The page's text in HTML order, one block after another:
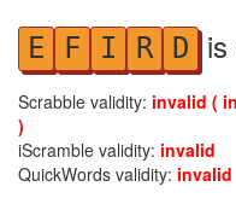
E F I R D is
Scrabble validity: invalid (
)
iScramble validity: invalid
QuickWords validity: invalid